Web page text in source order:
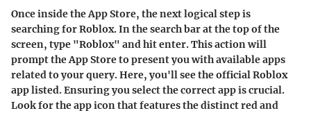
Once inside the App Store, the next logical step is
searching for Roblox. In the search bar at the top of the
screen, type "Roblox" and hit enter. This action will
prompt the App Store to present you with available apps
related to your query. Here, you'll see the official Roblox
app listed. Ensuring you select the correct app is crucial.
Look for the app icon that features the distinct red and